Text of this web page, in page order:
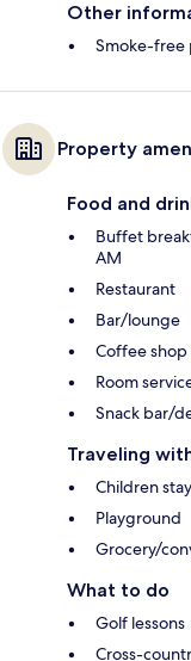
Other
Smoke-
Property
Food and
Buffet
AM
Restaurant
Bar/lounge
Coffee shop
Room
Snack bar/
Traveling
Children
Playground
Grocery/
What to do
Golf lessons
Cross-